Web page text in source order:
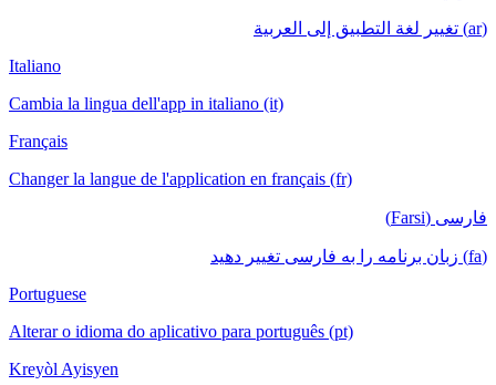
(ar) تغيير لغة التطبيق إلى العربية
Italiano
Cambia la lingua dell'app in italiano (it)
Français
Changer la langue de l'application en français (fr)
فارسی (Farsi)
(fa) زبان برنامه را به فارسی تغییر دهید
Portuguese
Alterar o idioma do aplicativo para português (pt)
Kreyòl Ayisyen